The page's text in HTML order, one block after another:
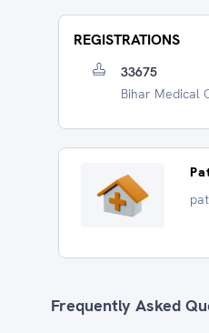
REGISTRATIONS
33675
Bihar Medical
Frequently Asked